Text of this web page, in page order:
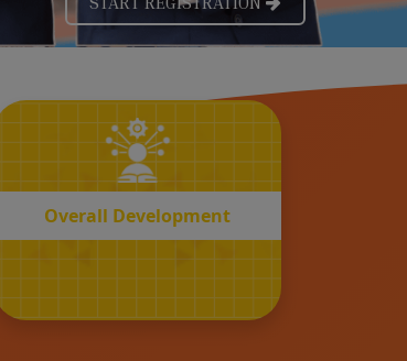
Overall Development
Development